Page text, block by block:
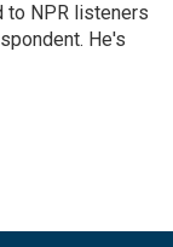
to NPR listeners
He's